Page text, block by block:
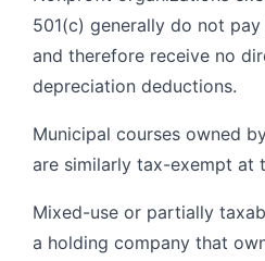
501(c) generally do not
and therefore receive no
depreciation deductions.
Municipal courses owned
are similarly tax-exempt at
Mixed-use or partially
a holding company that